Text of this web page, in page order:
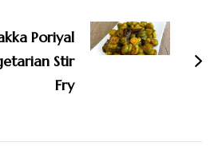
Poriyal
Stir
Fry